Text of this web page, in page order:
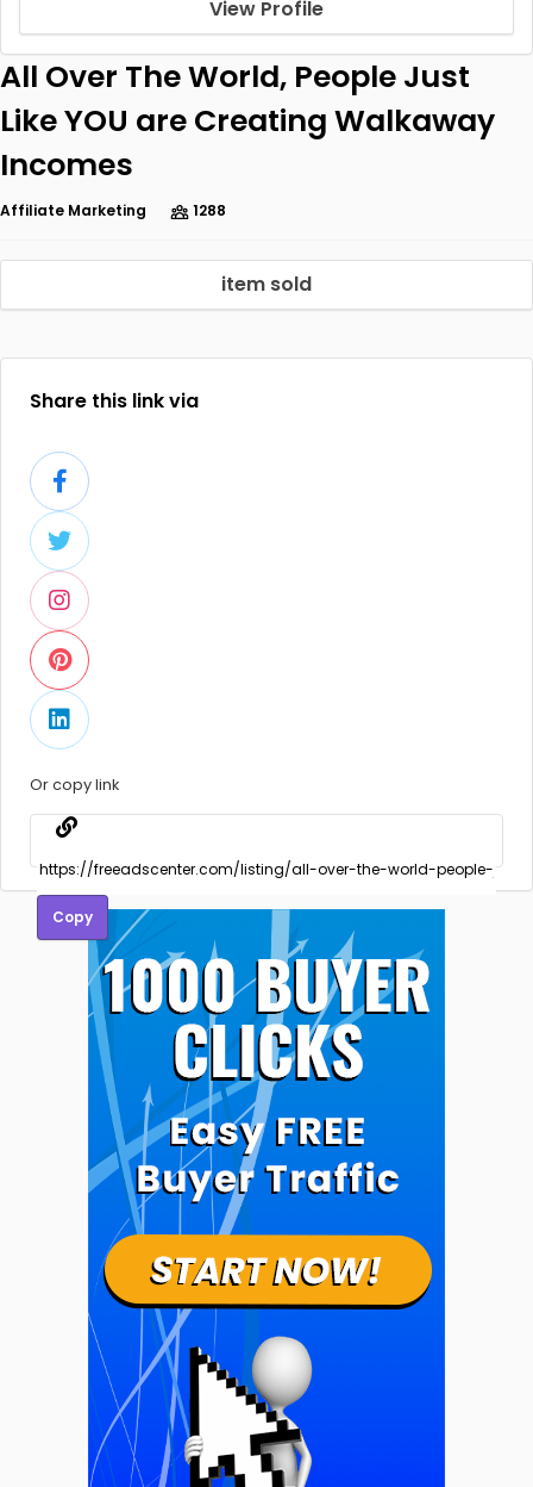
View Profile
All Over The World, People Just
Like YOU are Creating Walkaway
Incomes
Affiliate Marketing 1288
item sold
Share this link via
Or copy link
Copy